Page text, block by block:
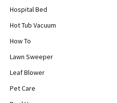
Hospital Bed
Hot Tub Vacuum
How To
Lawn Sweeper
Leaf Blower
Pet Care